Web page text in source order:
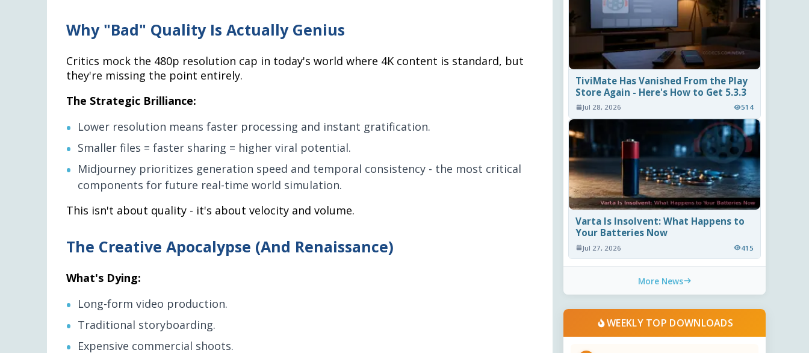
Why "Bad" Quality Is Actually Genius
Critics mock the 480p resolution cap in today's world where 4K content is standard, but
they're missing the point entirely.
The Strategic Brilliance:
Lower resolution means faster processing and instant gratification.
Smaller files = faster sharing = higher viral potential.
Midjourney prioritizes generation speed and temporal consistency - the most critical
components for future real-time world simulation.
This isn't about quality - it's about velocity and volume.
The Creative Apocalypse (And Renaissance)
What's Dying:
Long-form video production.
Traditional storyboarding.
Expensive commercial shoots.
TiviMate Has Vanished From the Play
Store Again - Here's How to Get 5.3.3
Jul 28, 2026 514
Varta Is Insolvent: What Happens to
Your Batteries Now
Jul 27, 2026 415
More News
WEEKLY TOP DOWNLOADS